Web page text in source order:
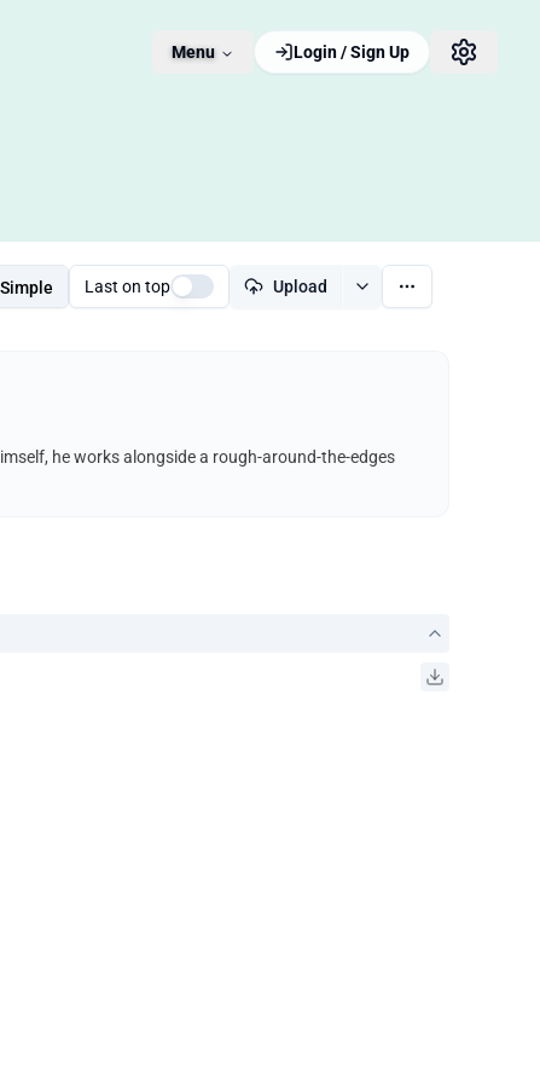
Menu Login / Sign Up
Simple Last on top Upload
he works alongside a rough-around-the-edges